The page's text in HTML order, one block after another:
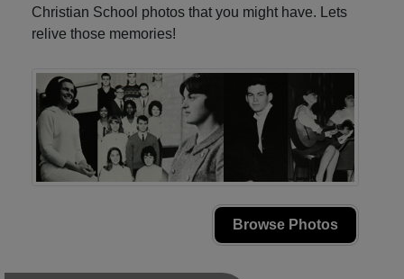
Christian School photos that you might have. Lets
relive those memories!
Browse Photos